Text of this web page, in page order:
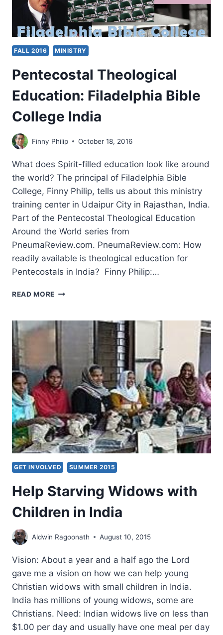
FALL 2016 MINISTRY
Pentecostal Theological
Education: Filadelphia Bible
College India
Finny Philip October 18, 2016
What does Spirit-filled education look like around
the world? The principal of Filadelphia Bible
College, Finny Philip, tells us about this ministry
training center in Udaipur City in Rajasthan, India.
Part of the Pentecostal Theological Education
Around the World series from
PneumaReview.com. PneumaReview.com: How
readily available is theological education for
Pentecostals in India? Finny Philip:…
READ MORE PENTECOSTAL
FILADELPHIA
BIBLE
COLLEGE
INDIA
GET INVOLVED SUMMER 2015
Help Starving Widows with
Children in India
Aldwin Ragoonath August 10, 2015
Vision: About a year and a half ago the Lord
gave me a vision on how we can help young
Christian widows with small children in India.
India has millions of young widows, some are
Christians. Need: Indian widows live on less than
$1.00 per day and usually have one meal per day